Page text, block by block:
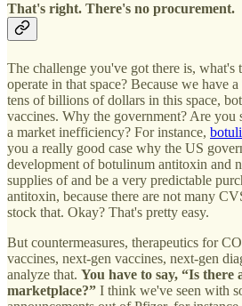
That's right. There's no procurement.
The challenge you've got there is, what's
operate in that space? Because we have
tens of billions of dollars in this space,
vaccines. Why the government? Are
a market inefficiency? For instance,
you a really good case why the US
development of botulinum antitoxin and
supplies of and be a very predictable
antitoxin, because there are not many
stock that. Okay? That's pretty easy.
But countermeasures, therapeutics for
vaccines, next-gen vaccines, next-gen
analyze that. You have to say, “Is there
marketplace?” I think we've seen with